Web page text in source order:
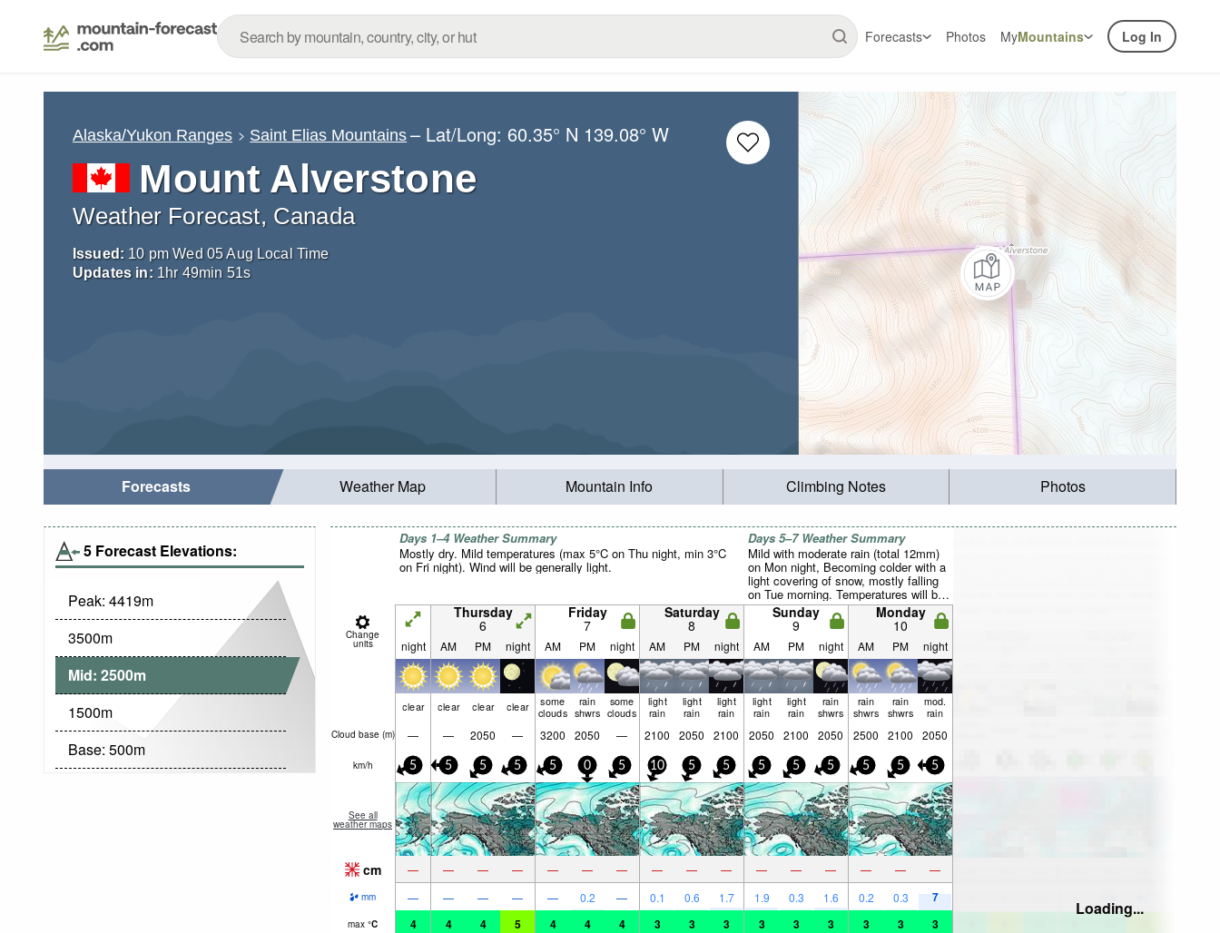
Forecasts Photos MyMountains Log In
Alaska/Yukon Ranges Saint Elias Mountains – Lat/Long: 60.35° N 139.08° W
Mount Alverstone
Weather Forecast, Canada
Issued: 10 pm Wed 05 Aug Local Time
Updates in: 1hr 49min 50s
Forecasts Weather Map Mountain Info Climbing Notes Photos
5 Forecast Elevations:
Peak: 4419m
3500m
Mid: 2500m
1500m
Base: 500m
Days 1–4 Weather Summary
Mostly dry. Mild temperatures (max 5°C on Thu night, min 3°C
on Fri night). Wind will be generally light.
Days 5–7 Weather Summary
Mild with moderate rain (total 12mm)
on Mon night, Becoming colder with a
light covering of snow, mostly falling
on Tue morning. Temperatures will be
slightly above freezing (max 3°C on
Sat night, min 1°C on Tue morning).
Wind will be generally light.
Change
units
Thursday
6
Friday
7
Saturday
8
Sunday
9
Monday
10
night AM PM night AM PM night AM PM night AM PM night AM PM night
clear clear clear clear some
clouds
rain
shwrs
some
clouds
light
rain
light
rain
light
rain
light
rain
light
rain
rain
shwrs
rain
shwrs
rain
shwrs
mod.
rain
Cloud base (m) — — 2050 — 3200 2050 — 2100 2050 2100 2050 2100 2050 2500 2100 2050
km/h 5 5 5 5 5 0 5 10 5 5 5 5 5 5 5 5
See all
weather maps
cm — — — — — — — — — — — — — — — —
mm — — — — — 0.2 — 0.1 0.6 1.7 1.9 0.3 1.6 0.2 0.3 7
max °C 4 4 4 5 4 4 4 3 3 3 3 3 3 3 3 3
Loading...